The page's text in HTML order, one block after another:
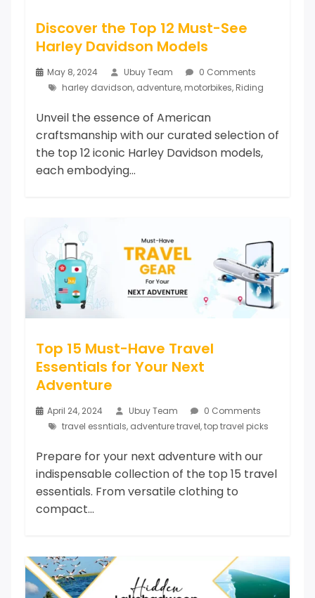
Discover the Top 12 Must-See
Harley Davidson Models
May 8, 2024 Ubuy Team
0 Comments
harley davidson, adventure, motorbikes, Riding
Unveil the essence of American
craftsmanship with our curated selection of
the top 12 iconic Harley Davidson models,
each embodying...
Top 15 Must-Have Travel
Essentials for Your Next
Adventure
April 24, 2024 Ubuy Team
0 Comments
travel essntials, adventure travel,top travel picks
Prepare for your next adventure with our
indispensable collection of the top 15 travel
essentials. From versatile clothing to
compact...